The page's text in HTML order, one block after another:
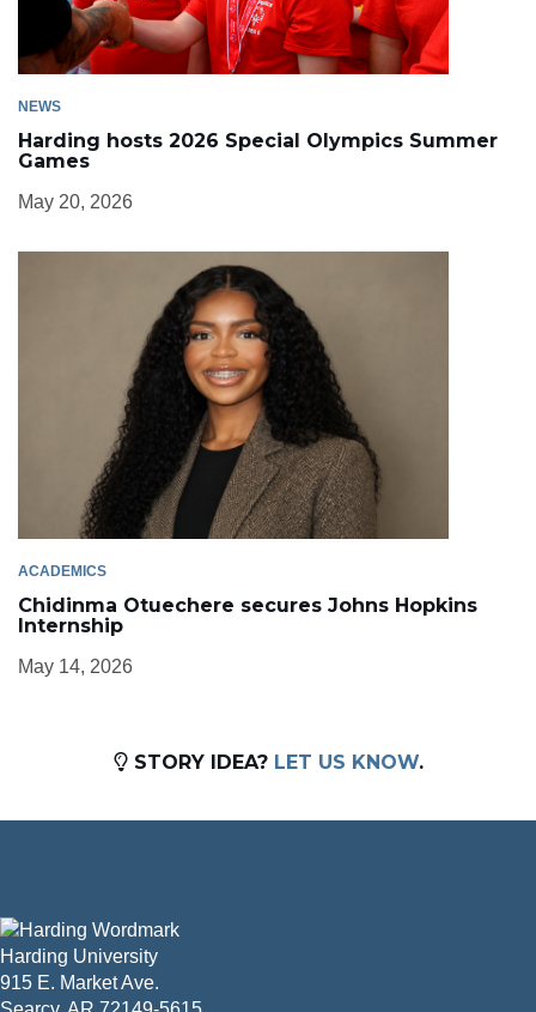
NEWS
Harding hosts 2026 Special Olympics Summer
Games
May 20, 2026
ACADEMICS
Chidinma Otuechere secures Johns Hopkins
Internship
May 14, 2026
STORY IDEA? LET US KNOW.
Harding University
915 E. Market Ave.